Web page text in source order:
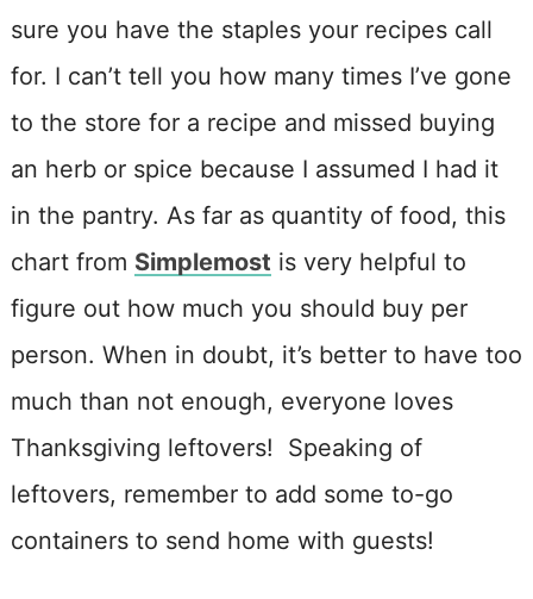
sure you have the staples your recipes call
for. I can’t tell you how many times I’ve gone
to the store for a recipe and missed buying
an herb or spice because I assumed I had it
in the pantry. As far as quantity of food, this
chart from Simplemost is very helpful to
figure out how much you should buy per
person. When in doubt, it’s better to have too
much than not enough, everyone loves
Thanksgiving leftovers! Speaking of
leftovers, remember to add some to-go
containers to send home with guests!